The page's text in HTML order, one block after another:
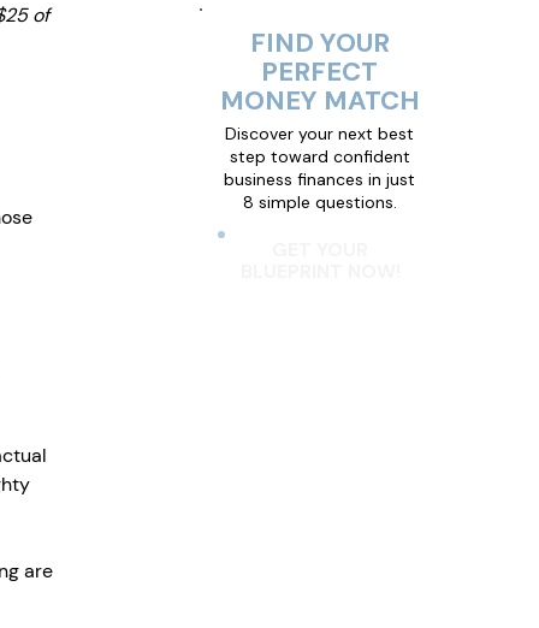
of
are
FIND YOUR
PERFECT
MONEY MATCH
Discover your next best
step toward confident
business finances in just
8 simple questions.